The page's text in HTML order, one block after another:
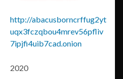
http://abacusborncrffug2yt
uqx3fczqbou4mrev56pfliv
7ipjfi4uib7cad.onion
2020